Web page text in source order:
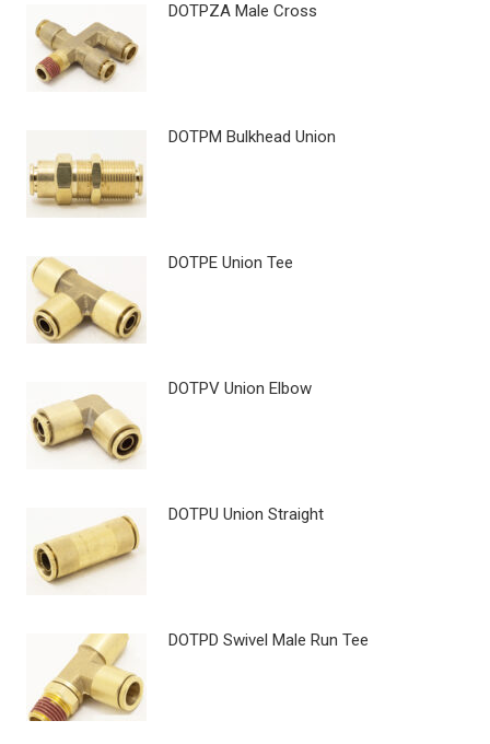
DOTPZA Male Cross
DOTPM Bulkhead Union
DOTPE Union Tee
DOTPV Union Elbow
DOTPU Union Straight
DOTPD Swivel Male Run Tee